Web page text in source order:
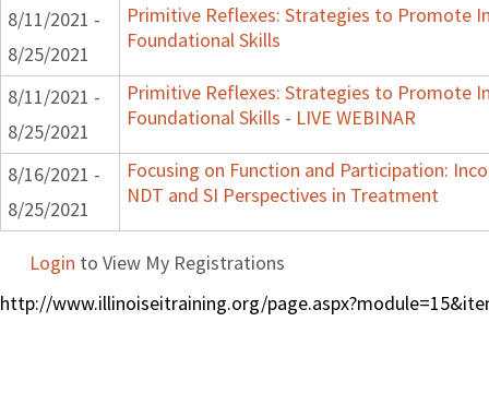
8/11/2021 -
8/25/2021
Primitive Reflexes: Strategies to Promote
Foundational Skills
8/11/2021 -
8/25/2021
Primitive Reflexes: Strategies to Promote
Foundational Skills - LIVE WEBINAR
8/16/2021 -
8/25/2021
Focusing on Function and Participation:
NDT and SI Perspectives in Treatment
Login to View My Registrations
http://www.illinoiseitraining.org/